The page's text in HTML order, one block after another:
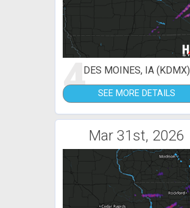
4DES MOINES, IA (KDMX)
SEE MORE DETAILS
Mar 31st, 2026